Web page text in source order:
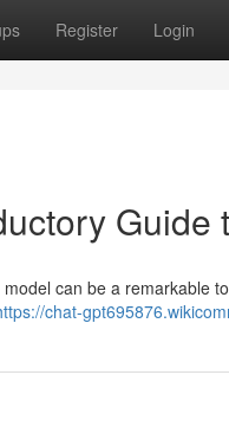
Register Login
Guide
can be a remarkable
chat-